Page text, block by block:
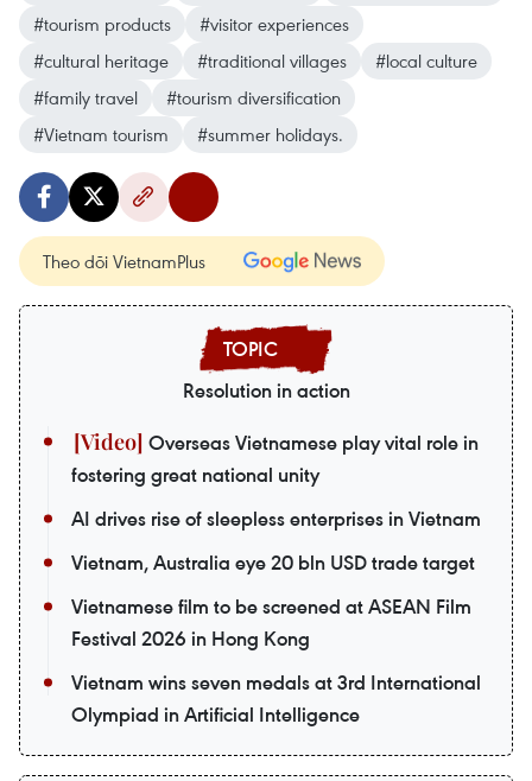
#tourism products
#visitor experiences
#cultural heritage
#traditional villages
#local culture
#family travel
#tourism diversification
#Vietnam tourism
#summer holidays.
Theo dõi VietnamPlus
Resolution in action
Overseas Vietnamese play vital role in
fostering great national unity
AI drives rise of sleepless enterprises in Vietnam
Vietnam, Australia eye 20 bln USD trade target
Vietnamese film to be screened at ASEAN Film
Festival 2026 in Hong Kong
Vietnam wins seven medals at 3rd International
Olympiad in Artificial Intelligence